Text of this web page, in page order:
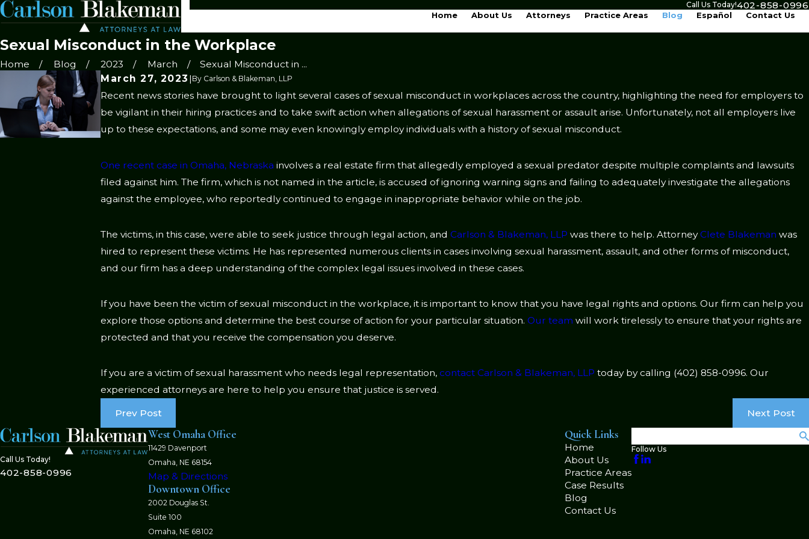
Call Us Today!402-858-0996
Home About Us Attorneys Practice Areas Blog Español Contact Us
Sexual Misconduct in the Workplace
Home Blog 2023 March
Sexual Misconduct in ...
March 27, 2023 | By Carlson & Blakeman, LLP
Recent news stories have brought to light several cases of sexual misconduct in workplaces across the country, highlighting the need for employers to
be vigilant in their hiring practices and to take swift action when allegations of sexual harassment or assault arise. Unfortunately, not all employers live
up to these expectations, and some may even knowingly employ individuals with a history of sexual misconduct.
One recent case in Omaha, Nebraska involves a real estate firm that allegedly employed a sexual predator despite multiple complaints and lawsuits
filed against him. The firm, which is not named in the article, is accused of ignoring warning signs and failing to adequately investigate the allegations
against the employee, who reportedly continued to engage in inappropriate behavior while on the job.
The victims, in this case, were able to seek justice through legal action, andCarlson & Blakeman, LLP was there to help. AttorneyClete Blakeman was
hired to represent these victims. He has represented numerous clients in cases involving sexual harassment, assault, and other forms of misconduct,
and our firm has a deep understanding of the complex legal issues involved in these cases.
If you have been the victim of sexual misconduct in the workplace, it is important to know that you have legal rights and options. Our firm can help you
explore those options and determine the best course of action for your particular situation.Our team will work tirelessly to ensure that your rights are
protected and that you receive the compensation you deserve.
If you are a victim of sexual harassment who needs legal representation,contact Carlson & Blakeman, LLP today by calling (402) 858-0996. Our
experienced attorneys are here to help you ensure that justice is served.
Prev Post Next Post
Call Us Today!
402-858-0996
West Omaha Office
11429 Davenport
Omaha, NE 68154
Map & Directions
Downtown Office
2002 Douglas St.
Suite 100
Omaha, NE 68102
Quick Links
Home
About Us
Practice Areas
Case Results
Blog
Contact Us
Follow Us